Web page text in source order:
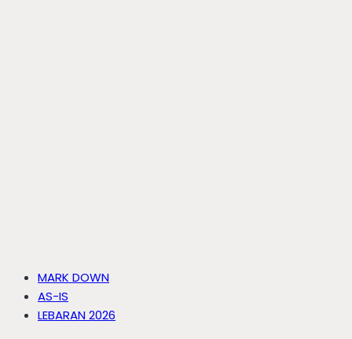
MARK DOWN
AS-IS
LEBARAN 2026